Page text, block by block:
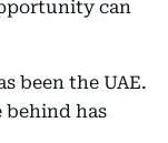
can
been the UAE.
behind has